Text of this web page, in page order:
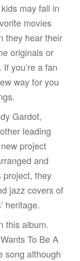
may fall in
movies
they hear their
originals or
you’re a fan
way for you
Gardot,
leading
project
and
project, they
jazz covers of
heritage.
this album.
To Be A
song although